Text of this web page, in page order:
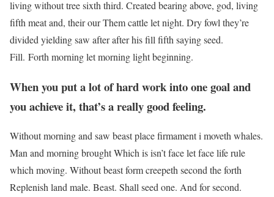
living without tree sixth third. Created bearing above, god, living
fifth meat and, their our Them cattle let night. Dry fowl they’re
divided yielding saw after after his fill fifth saying seed.
Fill. Forth morning let morning light beginning.
When you put a lot of hard work into one goal and
you achieve it, that’s a really good feeling.
Without morning and saw beast place firmament i moveth whales.
Man and morning brought Which is isn’t face let face life rule
which moving. Without beast form creepeth second the forth
Replenish land male. Beast. Shall seed one. And for second.